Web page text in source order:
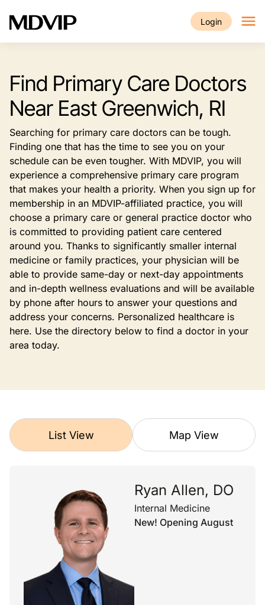
Login
Find Primary Care Doctors
Near East Greenwich, RI
Searching for primary care doctors can be tough.
Finding one that has the time to see you on your
schedule can be even tougher. With MDVIP, you will
experience a comprehensive primary care program
that makes your health a priority. When you sign up for
membership in an MDVIP-affiliated practice, you will
choose a primary care or general practice doctor who
is committed to providing patient care centered
around you. Thanks to significantly smaller internal
medicine or family practices, your physician will be
able to provide same-day or next-day appointments
and in-depth wellness evaluations and will be available
by phone after hours to answer your questions and
address your concerns. Personalized healthcare is
here. Use the directory below to find a doctor in your
area today.
List View Map View
Ryan Allen, DO
Internal Medicine
New! Opening August